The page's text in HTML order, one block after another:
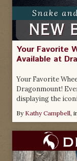
Your Favorite
Available at
Your Favorite
Dragonmount!
displaying the
By Kathy Campbell,